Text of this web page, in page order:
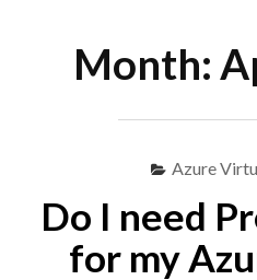
Month:
Azure
Do I need
for my